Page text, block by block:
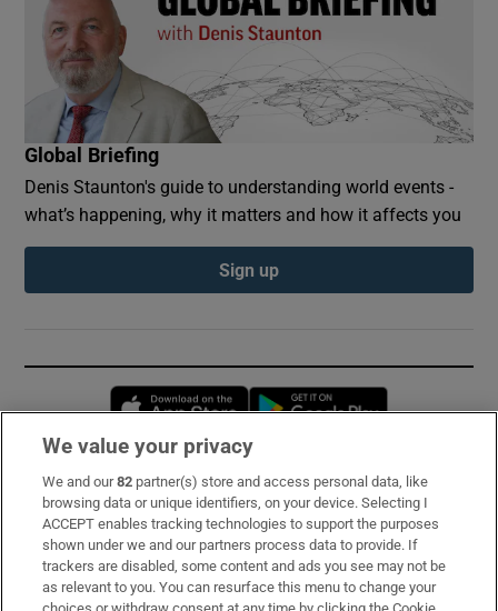
Global Briefing
Denis Staunton's guide to understanding world events -
what’s happening, why it matters and how it affects you
Sign up
Opens in new window
Subscribe
Support
About Us
We value your privacy
We and our82 partner(s) store and access personal data, like
browsing data or unique identifiers, on your device. Selecting I
ACCEPT enables tracking technologies to support the purposes
shown under we and our partners process data to provide. If
trackers are disabled, some content and ads you see may not be
as relevant to you. You can resurface this menu to change your